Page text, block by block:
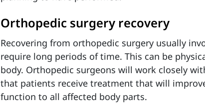
Orthopedic surgery recovery
Recovering from orthopedic surgery usually
require long periods of time. This can be
body. Orthopedic surgeons will work closely
that patients receive treatment that will
function to all affected body parts.